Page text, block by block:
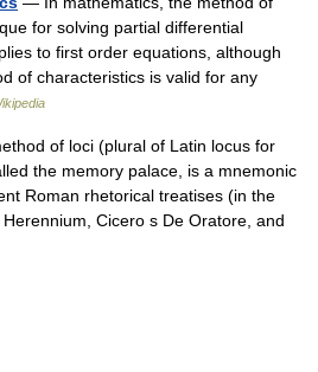
for solving partial differential
to first order equations, although
of characteristics is valid for any
of loci (plural of Latin locus for
the memory palace, is a mnemonic
Roman rhetorical treatises (in the
Cicero s De Oratore, and